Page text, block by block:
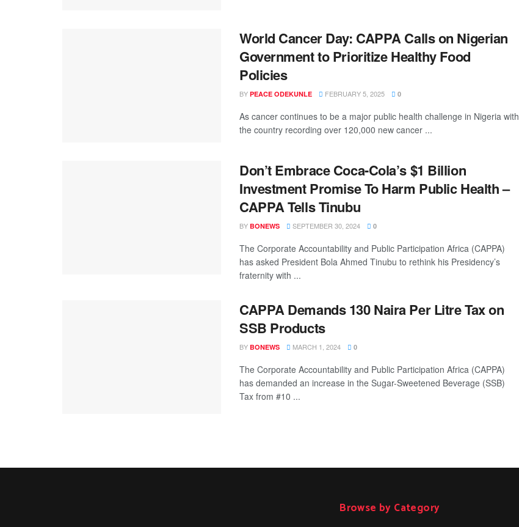
World Cancer Day: CAPPA Calls on Nigerian
Government to Prioritize Healthy Food
Policies
BY PEACE ODEKUNLE FEBRUARY 5, 2025 0
As cancer continues to be a major public health challenge in Nigeria with
the country recording over 120,000 new cancer ...
Don’t Embrace Coca-Cola’s $1 Billion
Investment Promise To Harm Public Health –
CAPPA Tells Tinubu
BY BONEWS SEPTEMBER 30, 2024 0
The Corporate Accountability and Public Participation Africa (CAPPA)
has asked President Bola Ahmed Tinubu to rethink his Presidency’s
fraternity with ...
CAPPA Demands 130 Naira Per Litre Tax on
SSB Products
BY BONEWS MARCH 1, 2024 0
The Corporate Accountability and Public Participation Africa (CAPPA)
has demanded an increase in the Sugar-Sweetened Beverage (SSB)
Tax from #10 ...
Browse by Category